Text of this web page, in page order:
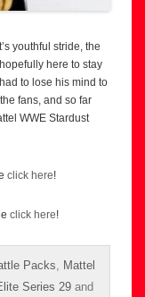
youthful stride, the
here to stay
to lose his mind to
fans, and so far
WWE Stardust
click here!
click here!
Packs
Mattel
Series 29 and